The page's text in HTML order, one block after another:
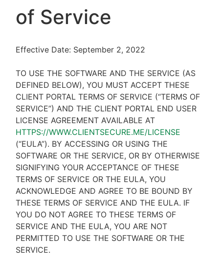
of Service
Effective Date: September 2, 2022
TO USE THE SOFTWARE AND THE SERVICE (AS
DEFINED BELOW), YOU MUST ACCEPT THESE
CLIENT PORTAL TERMS OF SERVICE (“TERMS OF
SERVICE”) AND THE CLIENT PORTAL END USER
LICENSE AGREEMENT AVAILABLE AT
HTTPS://WWW.CLIENTSECURE.ME/LICENSE
(“EULA”). BY ACCESSING OR USING THE
SOFTWARE OR THE SERVICE, OR BY OTHERWISE
SIGNIFYING YOUR ACCEPTANCE OF THESE
TERMS OF SERVICE OR THE EULA, YOU
ACKNOWLEDGE AND AGREE TO BE BOUND BY
THESE TERMS OF SERVICE AND THE EULA. IF
YOU DO NOT AGREE TO THESE TERMS OF
SERVICE AND THE EULA, YOU ARE NOT
PERMITTED TO USE THE SOFTWARE OR THE
SERVICE.